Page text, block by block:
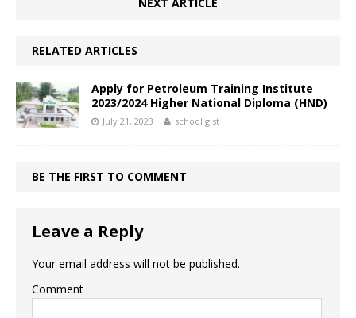
RELATED ARTICLES
Apply for Petroleum Training Institute
2023/2024 Higher National Diploma (HND)
July 21, 2023 school gist
BE THE FIRST TO COMMENT
Leave a Reply
Your email address will not be published.
Comment